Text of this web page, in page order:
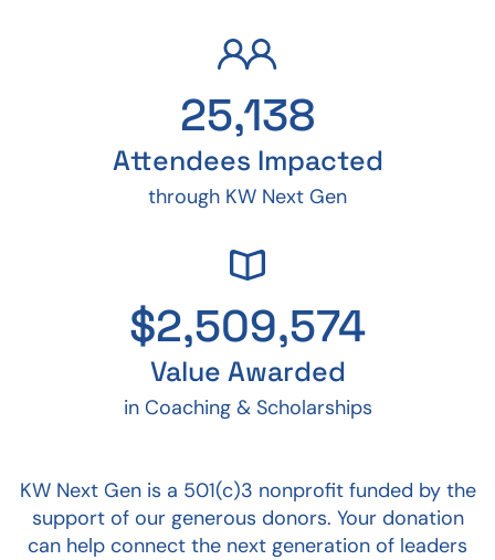
Attendees Impacted
25,138
through KW Next Gen
Value Awarded
$2,509,574
in Coaching & Scholarships
KW Next Gen is a 501(c)3 nonprofit funded by the
support of our generous donors. Your donation
can help connect the next generation of leaders